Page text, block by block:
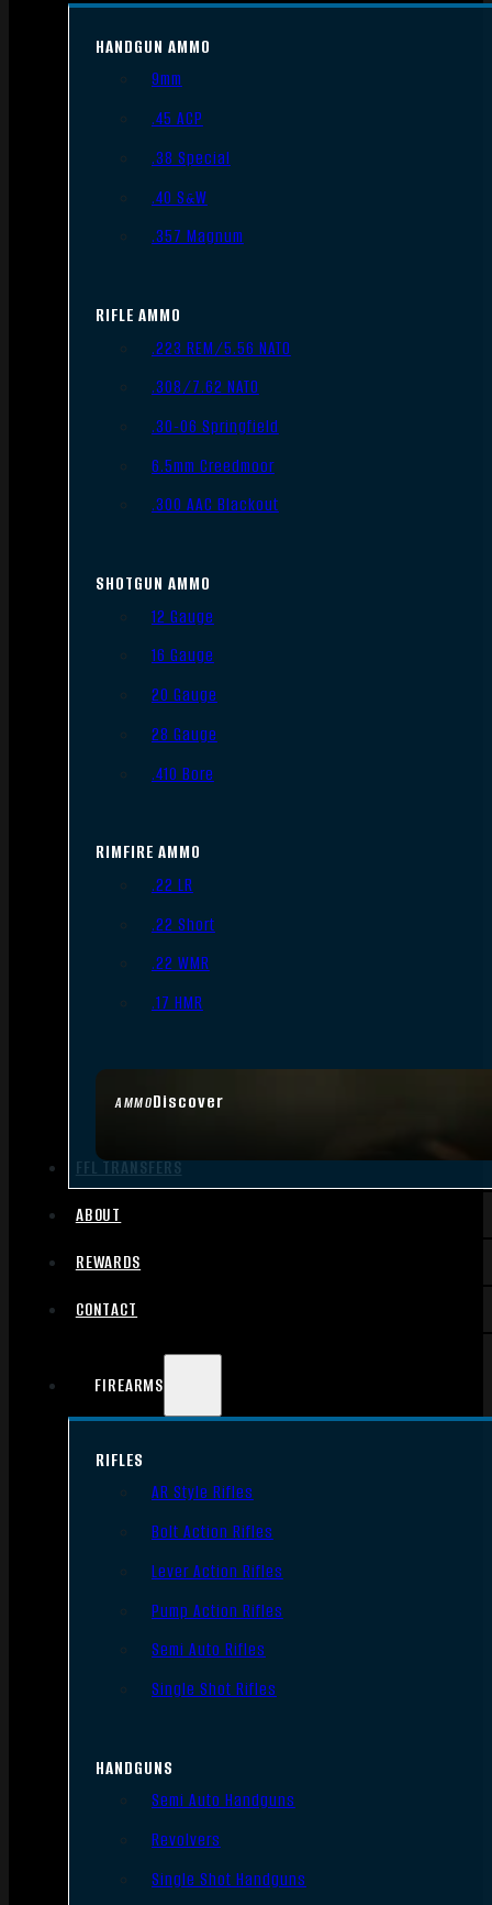
AMMODiscover
HANDGUN AMMO
9mm
.45 ACP
.38 Special
.40 S&W
.357 Magnum
RIFLE AMMO
.223 REM/5.56 NATO
.308/7.62 NATO
.30-06 Springfield
6.5mm Creedmoor
.300 AAC Blackout
SHOTGUN AMMO
12 Gauge
16 Gauge
20 Gauge
28 Gauge
.410 Bore
RIMFIRE AMMO
.22 LR
.22 Short
.22 WMR
.17 HMR
FFL TRANSFERS
ABOUT
REWARDS
CONTACT
FIREARMS
RIFLES
AR Style Rifles
Bolt Action Rifles
Lever Action Rifles
Pump Action Rifles
Semi Auto Rifles
Single Shot Rifles
HANDGUNS
Semi Auto Handguns
Revolvers
Single Shot Handguns